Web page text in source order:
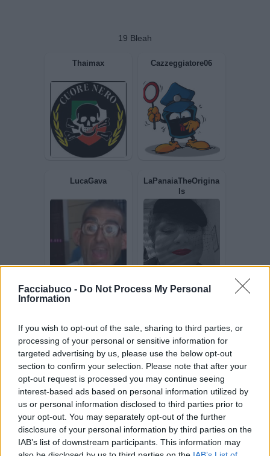
Facciabuco - Do Not Process My Personal
Information
If you wish to opt-out of the sale, sharing to third parties, or
processing of your personal or sensitive information for
targeted advertising by us, please use the below opt-out
section to confirm your selection. Please note that after your
opt-out request is processed you may continue seeing
interest-based ads based on personal information utilized by
us or personal information disclosed to third parties prior to
your opt-out. You may separately opt-out of the further
disclosure of your personal information by third parties on the
IAB’s list of downstream participants. This information may
19 Bleah
Thaimax Cazzeggiatore06
LucaGava
LaPanaiaTheOrigina
NeroPervinca Baphomet1977